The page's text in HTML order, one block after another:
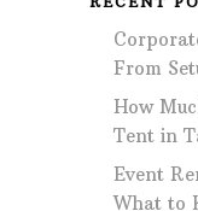
From
How
Tent in
Event
What to